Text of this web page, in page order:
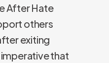
After Hate
others
exiting
that